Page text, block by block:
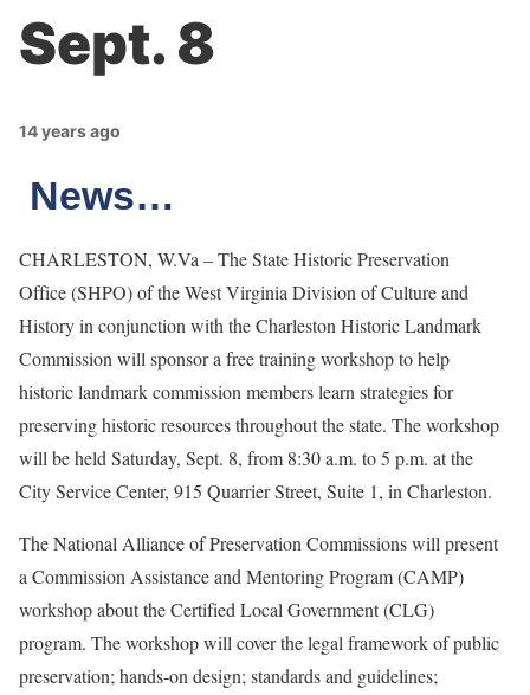
Sept. 8
14 years ago
News…
CHARLESTON, W.Va – The State Historic Preservation
Office (SHPO) of the West Virginia Division of Culture and
History in conjunction with the Charleston Historic Landmark
Commission will sponsor a free training workshop to help
historic landmark commission members learn strategies for
preserving historic resources throughout the state. The workshop
will be held Saturday, Sept. 8, from 8:30 a.m. to 5 p.m. at the
City Service Center, 915 Quarrier Street, Suite 1, in Charleston.
The National Alliance of Preservation Commissions will present
a Commission Assistance and Mentoring Program (CAMP)
workshop about the Certified Local Government (CLG)
program. The workshop will cover the legal framework of public
preservation; hands-on design; standards and guidelines;